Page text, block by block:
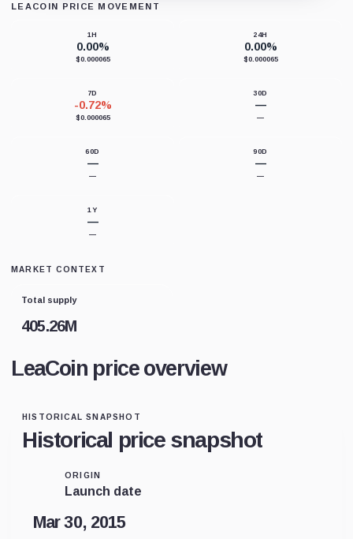
LEACOIN PRICE MOVEMENT
1H
0.00%
$0.000065
24H
0.00%
$0.000065
7D
-0.72%
$0.000065
30D
—
—
60D
—
—
90D
—
—
1Y
—
—
MARKET CONTEXT
Total supply
405.26M
LeaCoin price overview
HISTORICAL SNAPSHOT
Historical price snapshot
ORIGIN
Launch date
Mar 30, 2015